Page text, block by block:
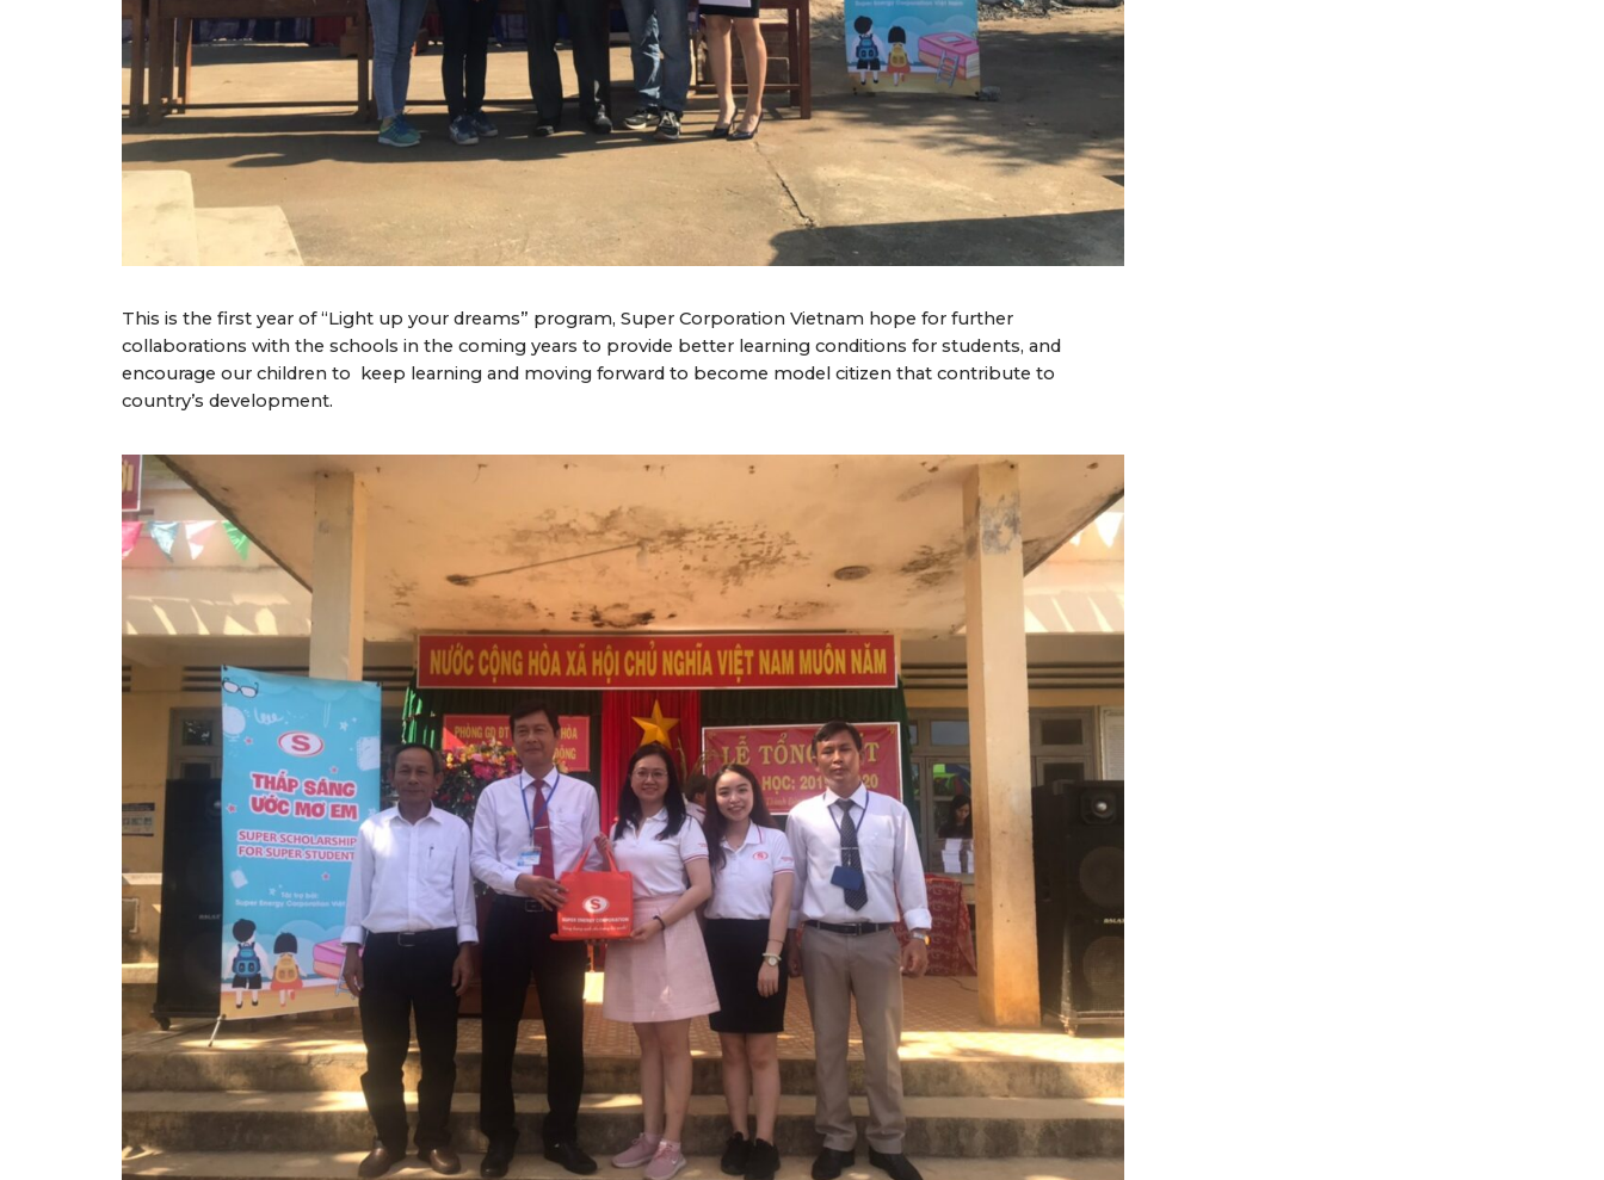
This is the first year of “Light up your dreams” program, Super Corporation Vietnam hope for further
collaborations with the schools in the coming years to provide better learning conditions for students, and
encourage our children to keep learning and moving forward to become model citizen that contribute to
country’s development.